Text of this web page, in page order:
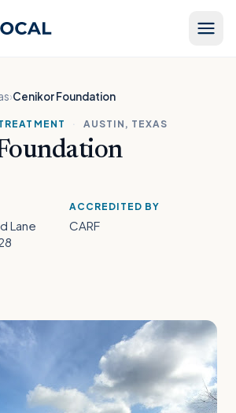
›Cenikor Foundation
· AUSTIN, TEXAS
Lane
ACCREDITED BY
CARF